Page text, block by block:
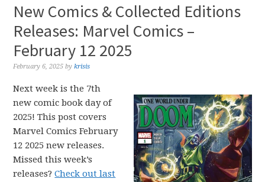
New Comics & Collected Editions
Releases: Marvel Comics –
February 12 2025
February 6, 2025 bykrisis
Next week is the 7th
new comic book day of
2025! This post covers
Marvel Comics February
12 2025 new releases.
Missed this week’s
releases?Check out last